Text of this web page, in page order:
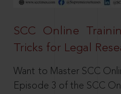
SCC Online
Tricks for Legal
Want to Master SCC
Episode 3 of the SCC